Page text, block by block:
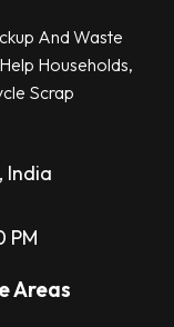
And Waste
Households,
Scrap
India
PM
Areas